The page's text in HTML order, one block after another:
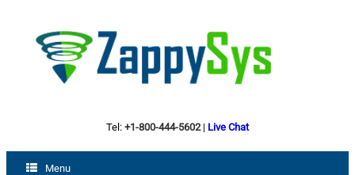
Tel: +1-800-444-5602| Live Chat
Menu